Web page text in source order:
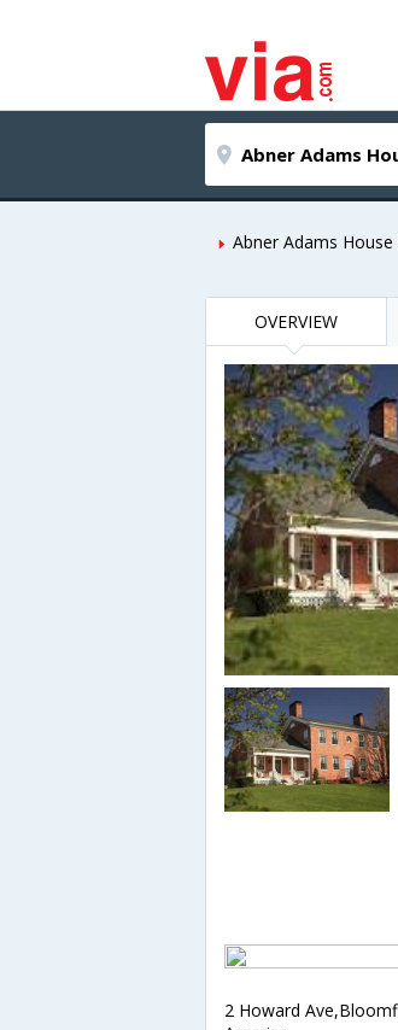
Abner Adams
OVERVIEW
2 Howard